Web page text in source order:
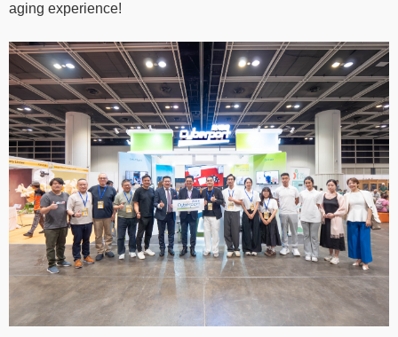
aging experience!